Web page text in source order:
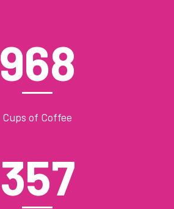
968
Cups of Coffee
357